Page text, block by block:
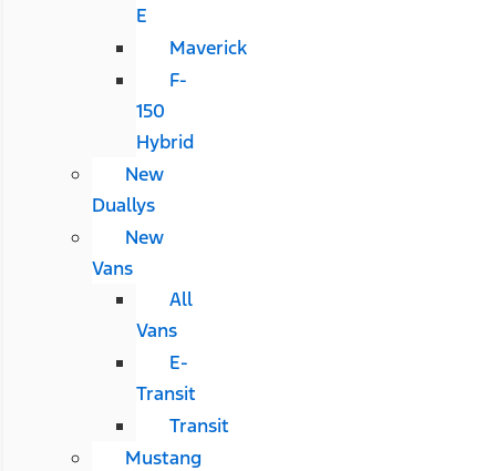
E
Maverick
F-
150
Hybrid
New
Duallys
New
Vans
All
Vans
E-
Transit
Transit
Mustang